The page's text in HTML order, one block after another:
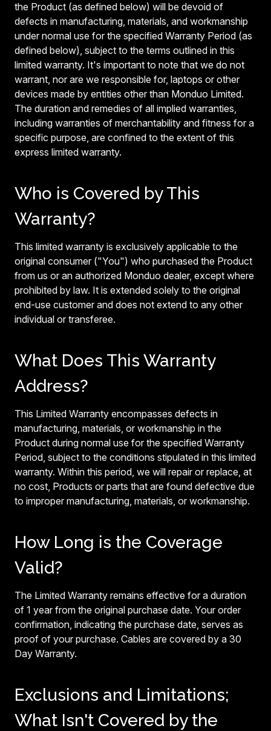
the Product (as defined below) will be devoid of
defects in manufacturing, materials, and workmanship
under normal use for the specified Warranty Period (as
defined below), subject to the terms outlined in this
limited warranty. It's important to note that we do not
warrant, nor are we responsible for, laptops or other
devices made by entities other than Monduo Limited.
The duration and remedies of all implied warranties,
including warranties of merchantability and fitness for a
specific purpose, are confined to the extent of this
express limited warranty.
Who is Covered by This
Warranty?
This limited warranty is exclusively applicable to the
original consumer ("You") who purchased the Product
from us or an authorized Monduo dealer, except where
prohibited by law. It is extended solely to the original
end-use customer and does not extend to any other
individual or transferee.
What Does This Warranty
Address?
This Limited Warranty encompasses defects in
manufacturing, materials, or workmanship in the
Product during normal use for the specified Warranty
Period, subject to the conditions stipulated in this limited
warranty. Within this period, we will repair or replace, at
no cost, Products or parts that are found defective due
to improper manufacturing, materials, or workmanship.
How Long is the Coverage
Valid?
The Limited Warranty remains effective for a duration
of 1 year from the original purchase date. Your order
confirmation, indicating the purchase date, serves as
proof of your purchase. Cables are covered by a 30
Day Warranty.
Exclusions and Limitations;
What Isn't Covered by the